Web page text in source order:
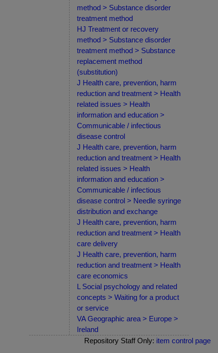
method > Substance disorder
treatment method
HJ Treatment or recovery
method > Substance disorder
treatment method > Substance
replacement method
(substitution)
J Health care, prevention, harm
reduction and treatment > Health
related issues > Health
information and education >
Communicable / infectious
disease control
J Health care, prevention, harm
reduction and treatment > Health
related issues > Health
information and education >
Communicable / infectious
disease control > Needle syringe
distribution and exchange
J Health care, prevention, harm
reduction and treatment > Health
care delivery
J Health care, prevention, harm
reduction and treatment > Health
care economics
L Social psychology and related
concepts > Waiting for a product
or service
VA Geographic area > Europe >
Ireland
Repository Staff Only: item control page